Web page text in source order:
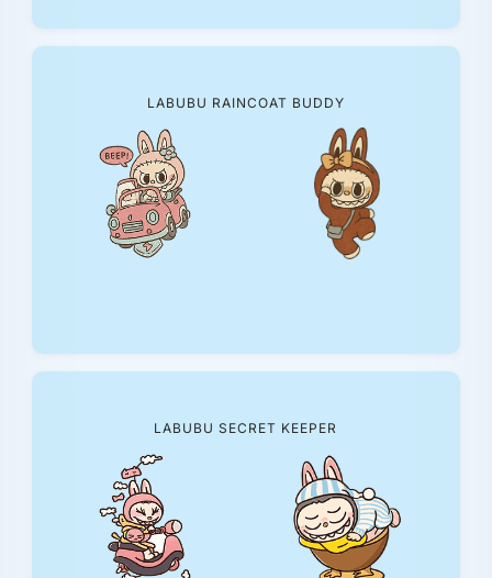
LABUBU RAINCOAT BUDDY
LABUBU SECRET KEEPER